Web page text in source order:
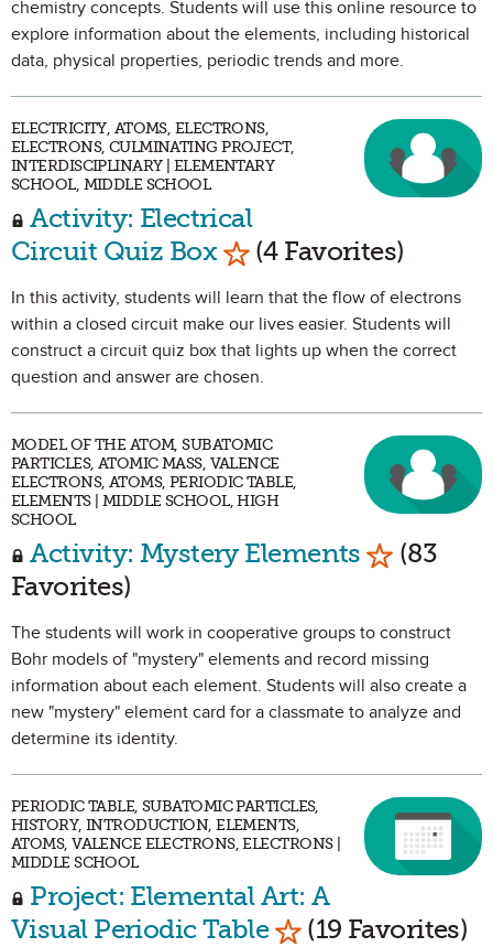
chemistry concepts. Students will use this online resource to
explore information about the elements, including historical
data, physical properties, periodic trends and more.
ELECTRICITY, ATOMS, ELECTRONS,
ELECTRONS, CULMINATING PROJECT,
INTERDISCIPLINARY | ELEMENTARY
SCHOOL, MIDDLE SCHOOL
Activity: Electrical
Circuit Quiz Box Mark as Favorite
(4 Favorites)
In this activity, students will learn that the flow of electrons
within a closed circuit make our lives easier. Students will
construct a circuit quiz box that lights up when the correct
question and answer are chosen.
MODEL OF THE ATOM, SUBATOMIC
PARTICLES, ATOMIC MASS, VALENCE
ELECTRONS, ATOMS, PERIODIC TABLE,
ELEMENTS | MIDDLE SCHOOL, HIGH
SCHOOL
Activity: Mystery Elements Mark as
(83
Favorites)
The students will work in cooperative groups to construct
Bohr models of "mystery" elements and record missing
information about each element. Students will also create a
new "mystery" element card for a classmate to analyze and
determine its identity.
PERIODIC TABLE, SUBATOMIC PARTICLES,
HISTORY, INTRODUCTION, ELEMENTS,
ATOMS, VALENCE ELECTRONS, ELECTRONS |
MIDDLE SCHOOL
Project: Elemental Art: A
Visual Periodic Table Mark as Favorite
(19 Favorites)